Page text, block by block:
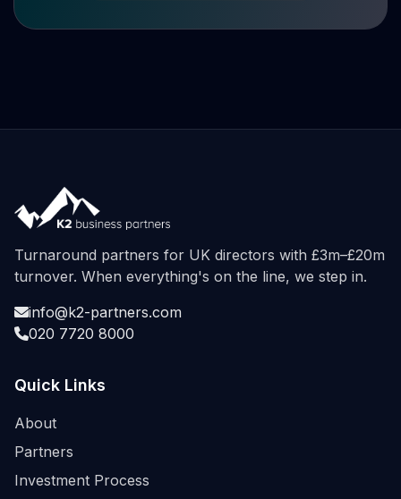
Turnaround partners for UK directors with £3m–£20m
turnover. When everything's on the line, we step in.
info@k2-partners.com
020 7720 8000
Quick Links
About
Partners
Investment Process